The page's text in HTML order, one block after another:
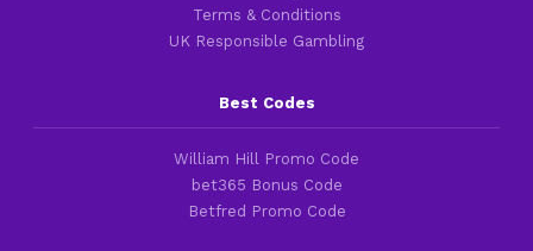
Terms & Conditions
UK Responsible Gambling
Best Codes
William Hill Promo Code
bet365 Bonus Code
Betfred Promo Code